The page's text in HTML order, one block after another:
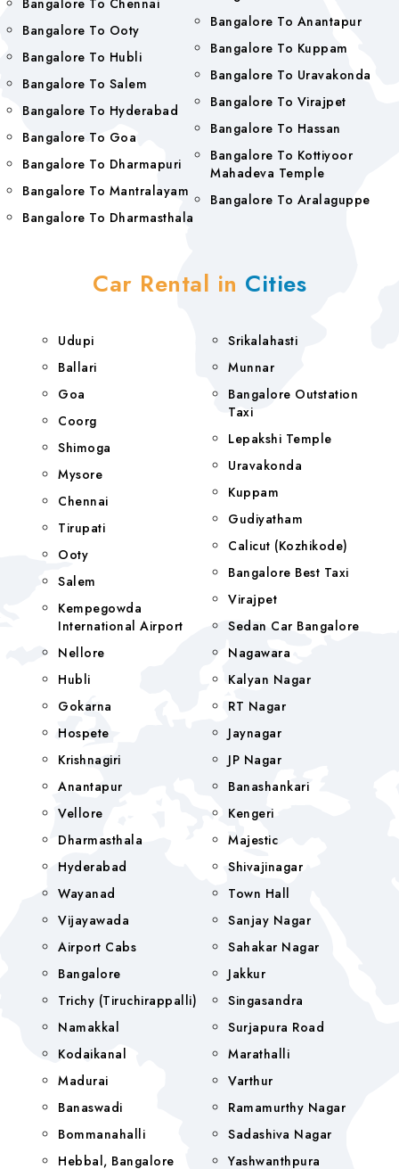
Bangalore To Chennai
Bangalore To Ooty
Bangalore To Hubli
Bangalore To Salem
Bangalore To Hyderabad
Bangalore To Goa
Bangalore To Dharmapuri
Bangalore To Mantralayam
Bangalore To Dharmasthala
Bangalore To Anantapur
Bangalore To Kuppam
Bangalore To Uravakonda
Bangalore To Virajpet
Bangalore To Hassan
Bangalore To Kottiyoor
Mahadeva Temple
Bangalore To Aralaguppe
Car Rental in Cities
Udupi
Ballari
Goa
Coorg
Shimoga
Mysore
Chennai
Tirupati
Ooty
Salem
Kempegowda
International Airport
Nellore
Hubli
Gokarna
Hospete
Krishnagiri
Anantapur
Vellore
Dharmasthala
Hyderabad
Wayanad
Vijayawada
Airport Cabs
Bangalore
Trichy (Tiruchirappalli)
Namakkal
Kodaikanal
Madurai
Banaswadi
Bommanahalli
Hebbal, Bangalore
Srikalahasti
Munnar
Bangalore Outstation
Taxi
Lepakshi Temple
Uravakonda
Kuppam
Gudiyatham
Calicut (Kozhikode)
Bangalore Best Taxi
Virajpet
Sedan Car Bangalore
Nagawara
Kalyan Nagar
RT Nagar
Jaynagar
JP Nagar
Banashankari
Kengeri
Majestic
Shivajinagar
Town Hall
Sanjay Nagar
Sahakar Nagar
Jakkur
Singasandra
Surjapura Road
Marathalli
Varthur
Ramamurthy Nagar
Sadashiva Nagar
Yashwanthpura